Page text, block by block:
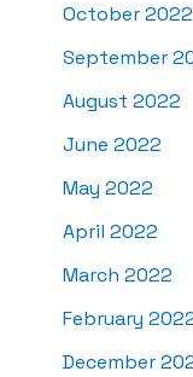
October 2022
September
August 2022
June 2022
May 2022
April 2022
March 2022
February
December